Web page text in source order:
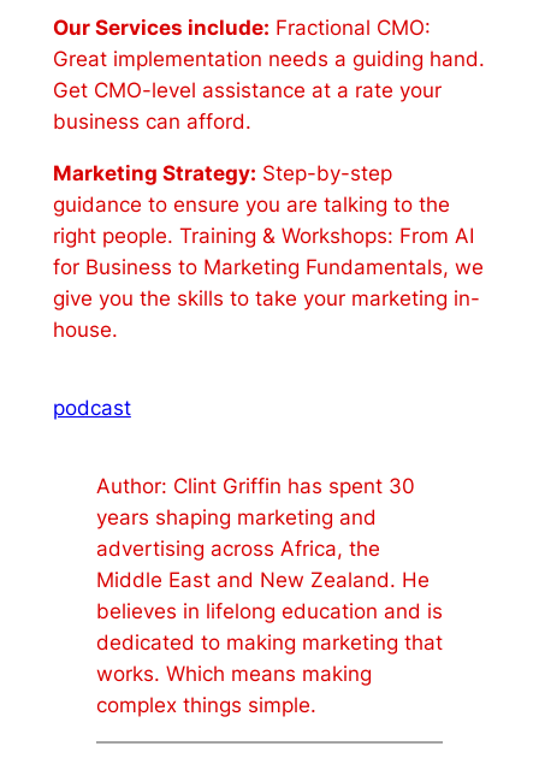
Our Services include: Fractional CMO:
Great implementation needs a guiding hand.
Get CMO-level assistance at a rate your
business can afford.
Marketing Strategy: Step-by-step
guidance to ensure you are talking to the
right people. Training & Workshops: From AI
for Business to Marketing Fundamentals, we
give you the skills to take your marketing in-
house.
podcast
Author: Clint Griffin has spent 30
years shaping marketing and
advertising across Africa, the
Middle East and New Zealand. He
believes in lifelong education and is
dedicated to making marketing that
works. Which means making
complex things simple.